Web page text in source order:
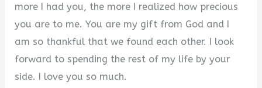
more I had you, the more I realized how precious
you are to me. You are my gift from God and I
am so thankful that we found each other. I look
forward to spending the rest of my life by your
side. I love you so much.